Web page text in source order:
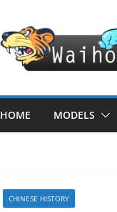
HOME MODELS
CHINESE HISTORY